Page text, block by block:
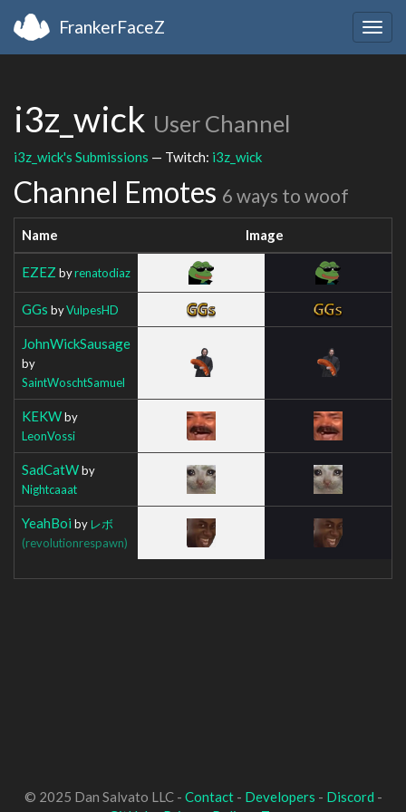
FrankerFaceZ
i3z_wick User Channel
i3z_wick's Submissions — Twitch: i3z_wick
Channel Emotes 6 ways to woof
Name Image
EZEZ byrenatodiaz
GGs byVulpesHD
JohnWickSausage
by
SaintWoschtSamuel
KEKWby
LeonVossi
SadCatWby
Nightcaaat
YeahBoi by レボ
(revolutionrespawn)
© 2025 Dan Salvato LLC - Contact- Developers - Discord -